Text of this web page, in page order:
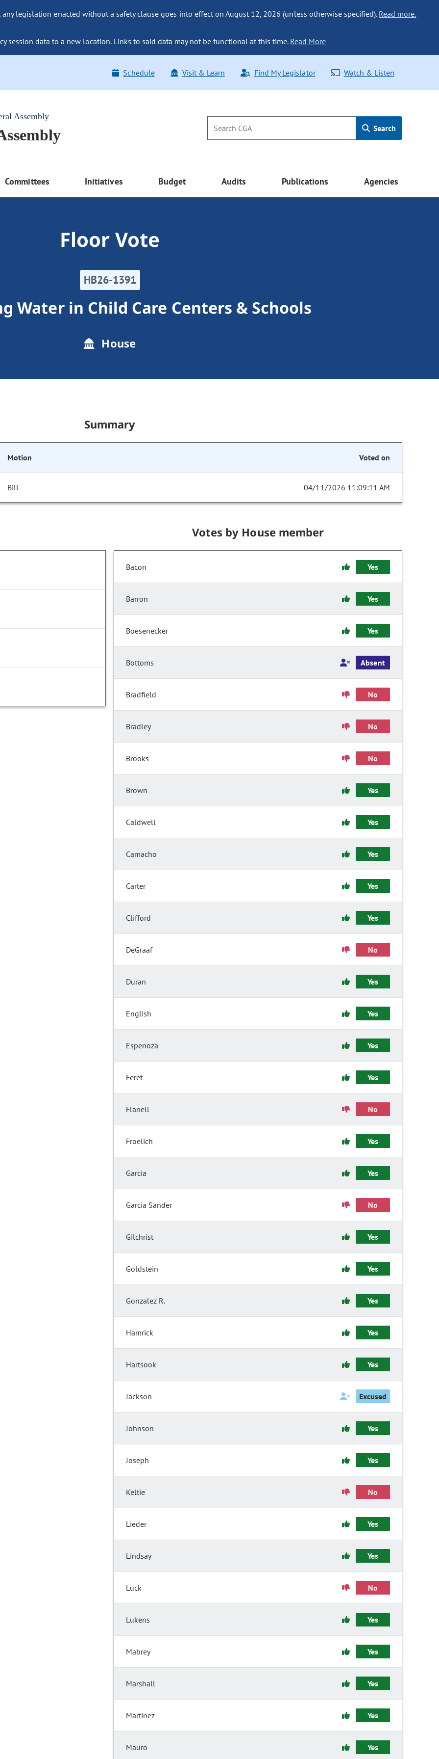
legislation enacted without a safety clause goes into effect on August 12, 2026 (unless otherwise specified). Read more.
session data to a new location. Links to said data may not be functional at this time. Read More
Schedule Visit & Learn Find My Legislator Watch & Listen
Assembly
Search
Committees Initiatives Budget Audits Publications Agencies
Floor Vote
HB26-1391
Water in Child Care Centers & Schools
House
Summary
Motion Voted on
Bill 04/11/2026 11:09:11 AM
Votes by House member
Bacon Yes
Barron Yes
Boesenecker Yes
Bottoms Absent
Bradfield No
Bradley No
Brooks No
Brown Yes
Caldwell Yes
Camacho Yes
Carter Yes
Clifford Yes
DeGraaf No
Duran Yes
English Yes
Espenoza Yes
Feret Yes
Flanell No
Froelich Yes
Garcia Yes
Garcia Sander No
Gilchrist Yes
Goldstein Yes
Gonzalez R. Yes
Hamrick Yes
Hartsook Yes
Jackson Excused
Johnson Yes
Joseph Yes
Keltie No
Lieder Yes
Lindsay Yes
Luck No
Lukens Yes
Mabrey Yes
Marshall Yes
Martinez Yes
Mauro Yes